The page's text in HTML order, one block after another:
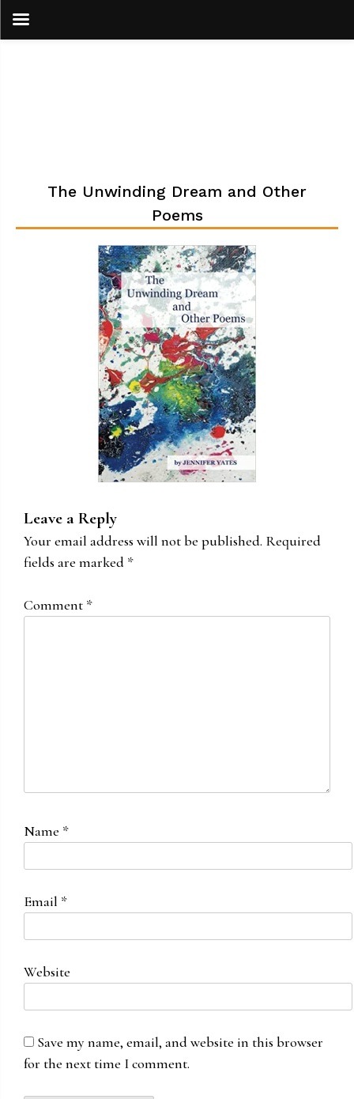
The Unwinding Dream and Other
Poems
Leave a Reply
Your email address will not be published. Required
fields are marked *
Comment *
Name *
Email *
Website
Save my name, email, and website in this browser
for the next time I comment.